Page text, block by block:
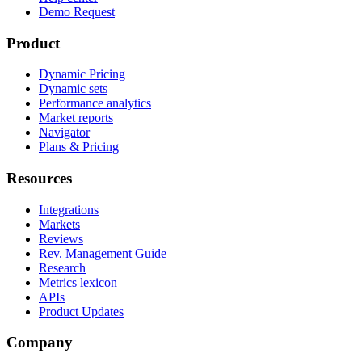
Demo Request
Product
Dynamic Pricing
Dynamic sets
Performance analytics
Market reports
Navigator
Plans & Pricing
Resources
Integrations
Markets
Reviews
Rev. Management Guide
Research
Metrics lexicon
APIs
Product Updates
Company